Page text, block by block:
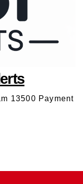
13500 Payment